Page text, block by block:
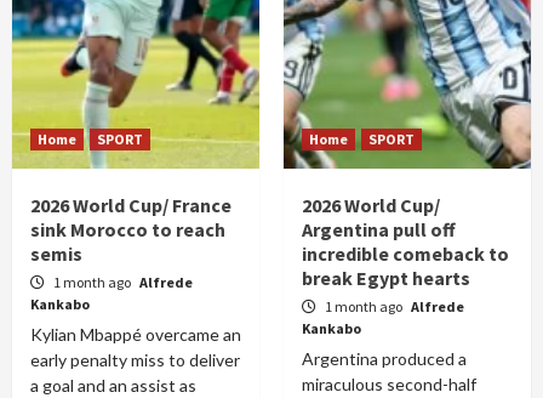
Home SPORT
2026 World Cup/ France
sink Morocco to reach
semis
1 month ago Alfrede
Kankabo
Kylian Mbappé overcame an
early penalty miss to deliver
a goal and an assist as
Home SPORT
2026 World Cup/
Argentina pull off
incredible comeback to
break Egypt hearts
1 month ago Alfrede
Kankabo
Argentina produced a
miraculous second-half